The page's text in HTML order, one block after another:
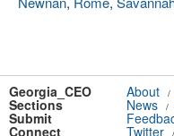
Georgia_CEO About /
Sections News /
Submit
Connect Twitter /